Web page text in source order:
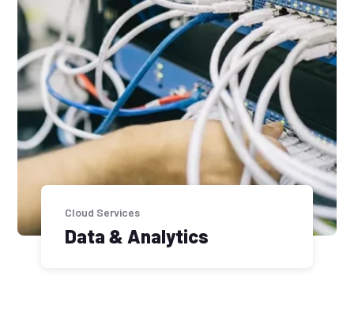
Cloud Services
Data & Analytics